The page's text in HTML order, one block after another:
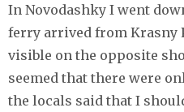
In Novodashky I went
ferry arrived from Krasny
visible on the opposite
seemed that there were
the locals said that I